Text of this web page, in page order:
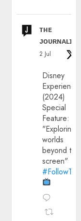
ᴛʜᴇ
ᴊᴏᴜʀɴᴀʟɪx
2 Jul
Disney
(2024)
Special
Feature:
"Exploring
worlds
beyond the
screen"